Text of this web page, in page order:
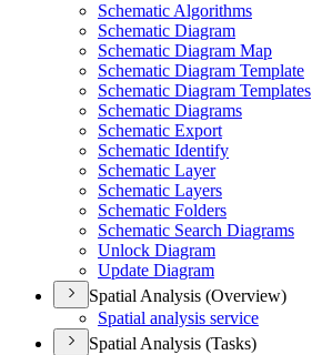
Schematic Algorithms
Schematic Diagram
Schematic Diagram Map
Schematic Diagram Template
Schematic Diagram Templates
Schematic Diagrams
Schematic Export
Schematic Identify
Schematic Layer
Schematic Layers
Schematic Folders
Schematic Search Diagrams
Unlock Diagram
Update Diagram
Spatial Analysis (Overview)
Spatial analysis service
Spatial Analysis (Tasks)